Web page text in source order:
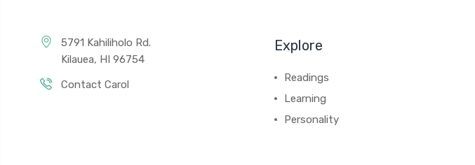
5791 Kahiliholo Rd.
Kilauea, HI 96754
Contact Carol
Explore
Readings
Learning
Personality